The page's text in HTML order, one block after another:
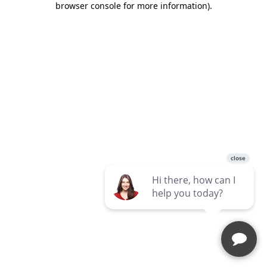
browser console for more information).